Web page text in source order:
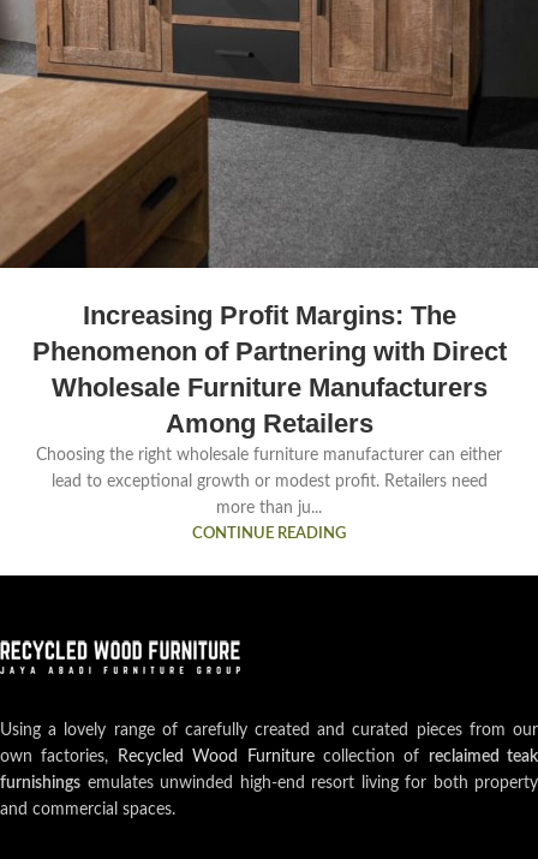
Increasing Profit Margins: The
Phenomenon of Partnering with Direct
Wholesale Furniture Manufacturers
Among Retailers
Choosing the right wholesale furniture manufacturer can either
lead to exceptional growth or modest profit. Retailers need
more than ju...
CONTINUE READING
Using a lovely range of carefully created and curated pieces from our
own factories,
Recycled Wood Furniturecollection of reclaimed teak
furnishings emulates unwinded high-end resort living for both property
and commercial spaces.